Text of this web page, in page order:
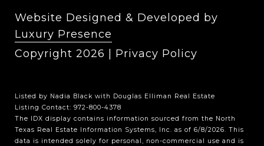
Website Designed & Developed by
Luxury Presence
Copyright 2026 Privacy Policy
Listed by Nadia Black with Douglas Elliman Real Estate
Listing Contact: 972-800-4378
The IDX display contains information sourced from the North
Texas Real Estate Information Systems, Inc. as of 6/8/2026. This
data is intended solely for personal, non-commercial use and is